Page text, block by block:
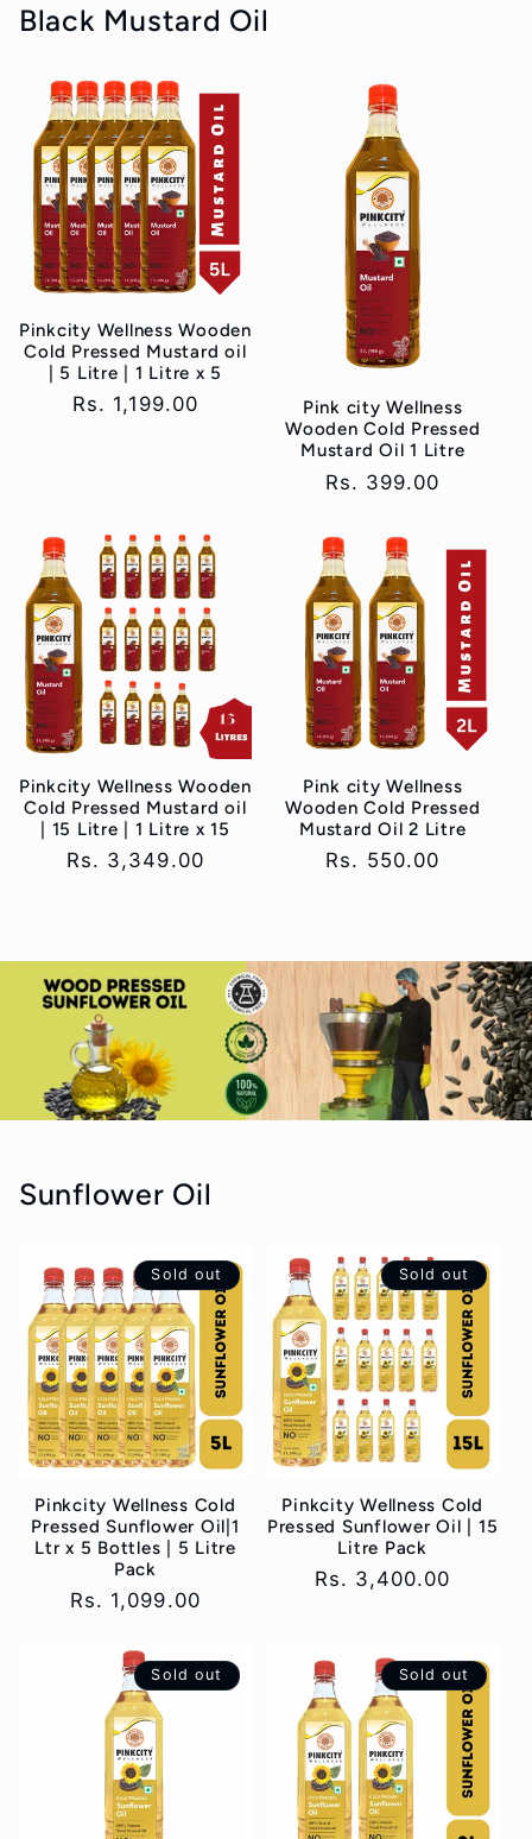
Black Mustard Oil
Pinkcity Wellness Wooden
Cold Pressed Mustard oil
| 5 Litre | 1 Litre x 5
Regular
Rs. 1,199.00
Pink city Wellness
Wooden Cold Pressed
Mustard Oil 1 Litre
Regular
Rs. 399.00
Pinkcity Wellness Wooden
Cold Pressed Mustard oil
| 15 Litre | 1 Litre x 15
Regular
Rs. 3,349.00
Pink city Wellness
Wooden Cold Pressed
Mustard Oil 2 Litre
Regular
Rs. 550.00
Sunflower Oil
Sold out
Pinkcity Wellness Cold
Pressed Sunflower Oil|1
Ltr x 5 Bottles | 5 Litre
Pack
Regular
Rs. 1,099.00
Sold out
Pinkcity Wellness Cold
Pressed Sunflower Oil | 15
Litre Pack
Regular
Rs. 3,400.00
Sold out Sold out